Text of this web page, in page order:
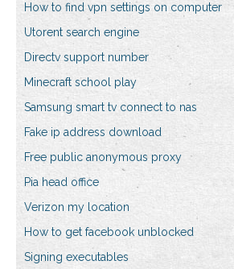
How to find vpn settings on computer
Utorent search engine
Directv support number
Minecraft school play
Samsung smart tv connect to nas
Fake ip address download
Free public anonymous proxy
Pia head office
Verizon my location
How to get facebook unblocked
Signing executables